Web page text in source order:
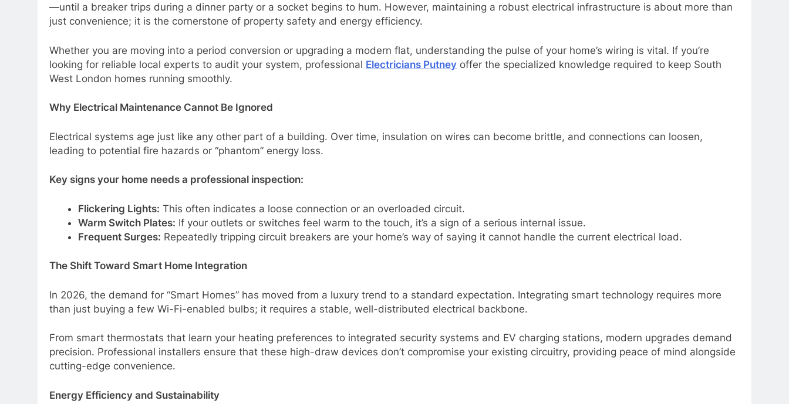
—until a breaker trips during a dinner party or a socket begins to hum. However, maintaining a robust electrical infrastructure is about more than
just convenience; it is the cornerstone of property safety and energy efficiency.
Whether you are moving into a period conversion or upgrading a modern flat, understanding the pulse of your home’s wiring is vital. If you’re
looking for reliable local experts to audit your system, professional Electricians Putney offer the specialized knowledge required to keep South
West London homes running smoothly.
Why Electrical Maintenance Cannot Be Ignored
Electrical systems age just like any other part of a building. Over time, insulation on wires can become brittle, and connections can loosen,
leading to potential fire hazards or “phantom” energy loss.
Key signs your home needs a professional inspection:
Flickering Lights: This often indicates a loose connection or an overloaded circuit.
Warm Switch Plates: If your outlets or switches feel warm to the touch, it’s a sign of a serious internal issue.
Frequent Surges: Repeatedly tripping circuit breakers are your home’s way of saying it cannot handle the current electrical load.
The Shift Toward Smart Home Integration
In 2026, the demand for “Smart Homes” has moved from a luxury trend to a standard expectation. Integrating smart technology requires more
than just buying a few Wi-Fi-enabled bulbs; it requires a stable, well-distributed electrical backbone.
From smart thermostats that learn your heating preferences to integrated security systems and EV charging stations, modern upgrades demand
precision. Professional installers ensure that these high-draw devices don’t compromise your existing circuitry, providing peace of mind alongside
cutting-edge convenience.
Energy Efficiency and Sustainability